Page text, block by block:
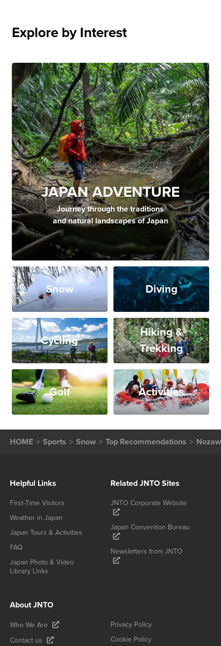
Explore by Interest
JAPAN ADVENTURE
Journey through the traditions
and natural landscapes of Japan
Snow Diving
Cycling
Hiking &
Trekking
Golf Activities
HOME Sports Snow Top Recommendations
Helpful Links
First-Time Visitors
Weather in Japan
Japan Tours & Activities
FAQ
Japan Photo & Video
Library Links
Related JNTO Sites
JNTO Corporate Website
Japan Convention Bureau
Newsletters from JNTO
About JNTO
Who We Are
Contact us
Privacy Policy
Cookie Policy